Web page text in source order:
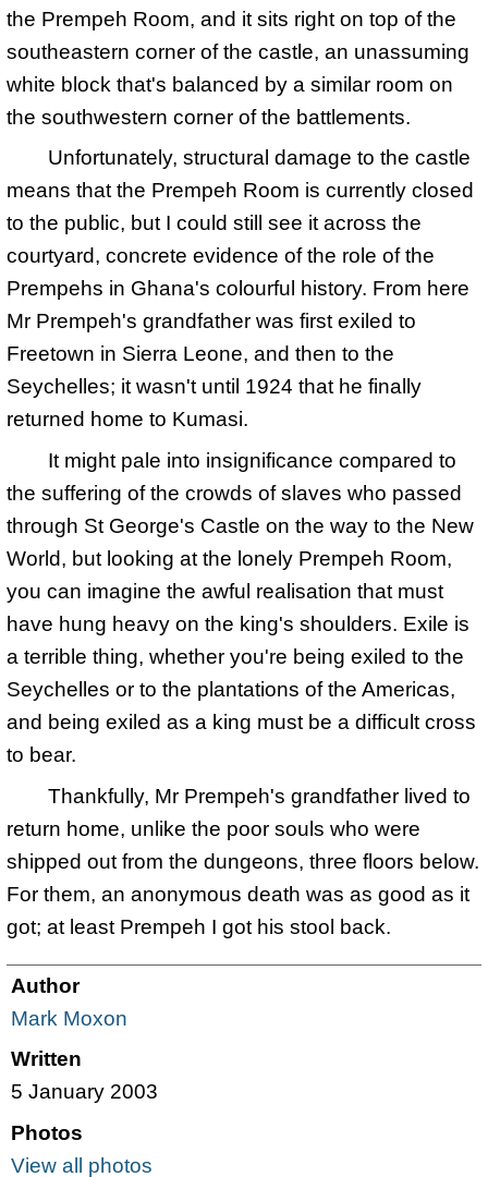
the Prempeh Room, and it sits right on top of the
southeastern corner of the castle, an unassuming
white block that's balanced by a similar room on
the southwestern corner of the battlements.
Unfortunately, structural damage to the castle
means that the Prempeh Room is currently closed
to the public, but I could still see it across the
courtyard, concrete evidence of the role of the
Prempehs in Ghana's colourful history. From here
Mr Prempeh's grandfather was first exiled to
Freetown in Sierra Leone, and then to the
Seychelles; it wasn't until 1924 that he finally
returned home to Kumasi.
It might pale into insignificance compared to
the suffering of the crowds of slaves who passed
through St George's Castle on the way to the New
World, but looking at the lonely Prempeh Room,
you can imagine the awful realisation that must
have hung heavy on the king's shoulders. Exile is
a terrible thing, whether you're being exiled to the
Seychelles or to the plantations of the Americas,
and being exiled as a king must be a difficult cross
to bear.
Thankfully, Mr Prempeh's grandfather lived to
return home, unlike the poor souls who were
shipped out from the dungeons, three floors below.
For them, an anonymous death was as good as it
got; at least Prempeh I got his stool back.
Author
Mark Moxon
Written
5 January 2003
Photos
View all photos